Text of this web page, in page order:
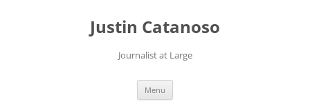
Justin Catanoso
Journalist at Large
Menu